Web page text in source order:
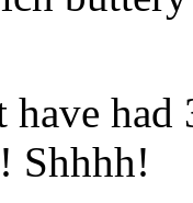
had
Shhhh!